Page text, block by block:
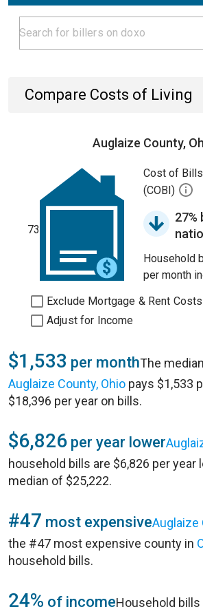
Compare Costs of Living
Auglaize County,
73
Cost of
(COBI)
27%
Household
per month
Exclude Mortgage & Rent Costs
Adjust for Income
$1,533 per monthThe
Auglaize County, Ohio pays $1,533
$18,396 per year on bills.
$6,826 per year lower
household bills are $6,826 per year
median of $25,222.
#47 most expensiveAuglaize
the #47 most expensive county in
household bills.
24% of incomeHousehold